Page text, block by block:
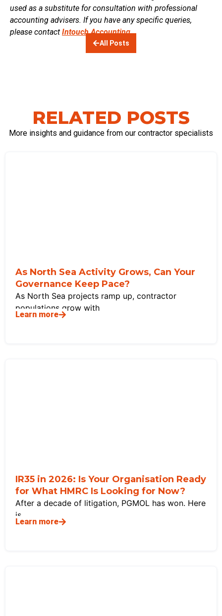
used as a substitute for consultation with professional
accounting advisers. If you have any specific queries,
please contact Intouch Accounting.
All Posts
RELATED POSTS
More insights and guidance from our contractor specialists
As North Sea Activity Grows, Can Your
Governance Keep Pace?
As North Sea projects ramp up, contractor
populations grow with
Learn more
IR35 in 2026: Is Your Organisation Ready
for What HMRC Is Looking for Now?
After a decade of litigation, PGMOL has won. Here
is
Learn more